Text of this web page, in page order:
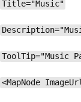
Title="Music"
ToolTip="Music
<MapNode